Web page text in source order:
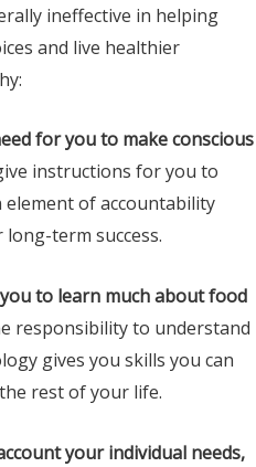
ineffective in helping
and live healthier
for you to make conscious
instructions for you to
of accountability
term success.
to learn much about food
responsibility to understand
gives you skills you can
rest of your life.
your individual needs,